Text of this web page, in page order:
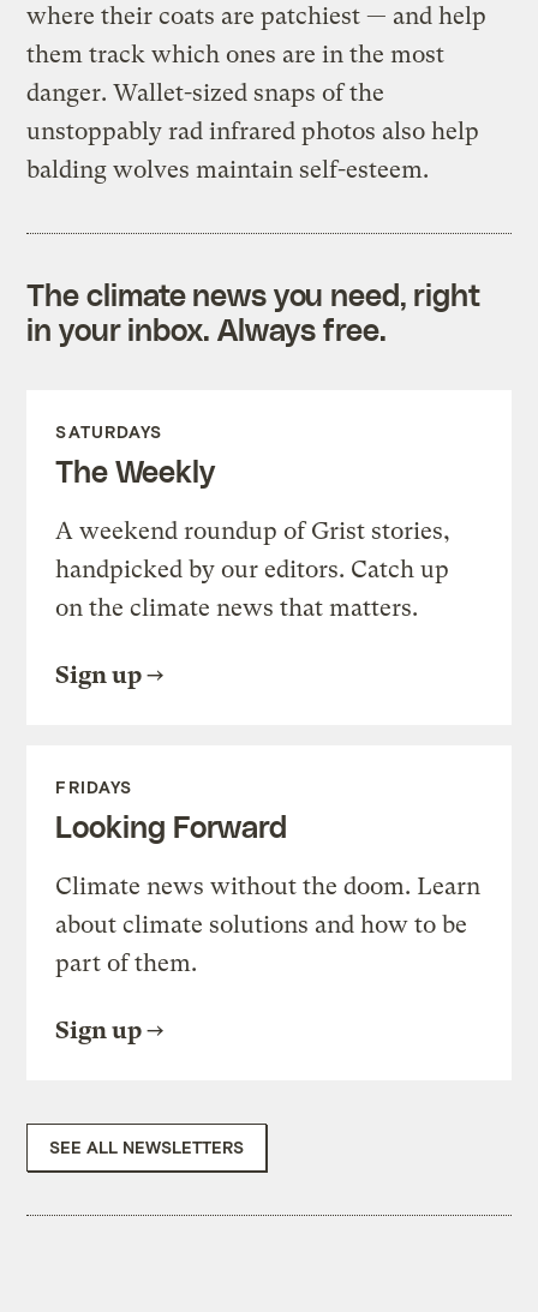
where their coats are patchiest — and help
them track which ones are in the most
danger. Wallet-sized snaps of the
unstoppably rad infrared photos also help
balding wolves maintain self-esteem.
The climate news you need, right
in your inbox. Always free.
SATURDAYS
The Weekly
A weekend roundup of Grist stories,
handpicked by our editors. Catch up
on the climate news that matters.
Sign up
FRIDAYS
Looking Forward
Climate news without the doom. Learn
about climate solutions and how to be
part of them.
Sign up
SEE ALL NEWSLETTERS